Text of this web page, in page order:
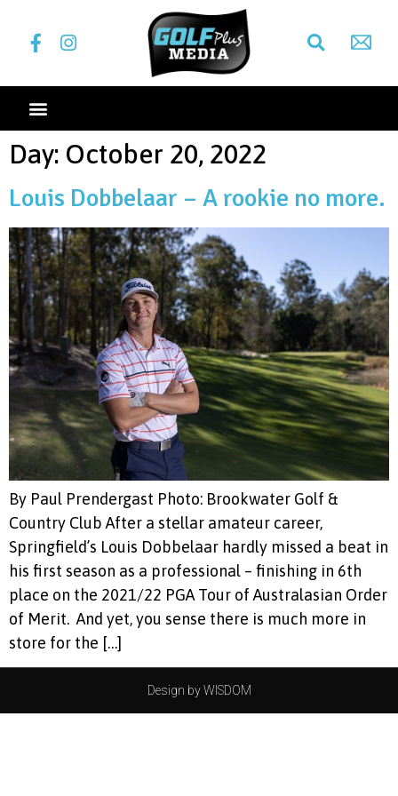
Day: October 20, 2022
Louis Dobbelaar – A rookie no more.
By Paul Prendergast Photo: Brookwater Golf &
Country Club After a stellar amateur career,
Springfield’s Louis Dobbelaar hardly missed a beat in
his first season as a professional – finishing in 6th
place on the 2021/22 PGA Tour of Australasian Order
of Merit. And yet, you sense there is much more in
store for the […]
Design by WISDOM